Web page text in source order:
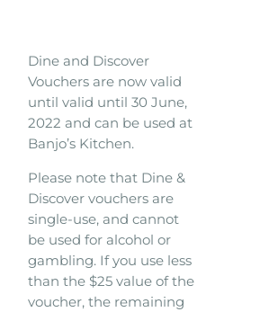
Dine and Discover
Vouchers are now valid
until valid until 30 June,
2022 and can be used at
Banjo’s Kitchen.
Please note that Dine &
Discover vouchers are
single-use, and cannot
be used for alcohol or
gambling. If you use less
than the $25 value of the
voucher, the remaining